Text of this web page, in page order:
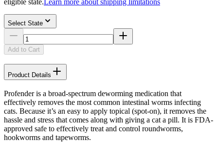
eligible state.Learn more about shipping limitations
Select State
Add to Cart
Product Details
Profender is a broad-spectrum deworming medication that
effectively removes the most common intestinal worms infecting
cats. Because it’s an easy to apply topical (spot-on), it removes the
hassle and stress that comes along with giving a cat a pill. It is FDA-
approved safe to effectively treat and control roundworms,
hookworms and tapeworms.